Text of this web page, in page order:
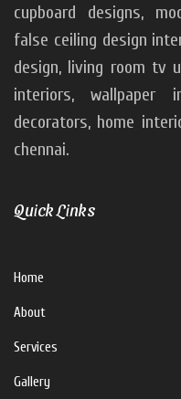
cupboard designs,
false ceiling design
design, living room tv
interiors, wallpaper
decorators, home
chennai.
Quick Links
Home
About
Services
Gallery